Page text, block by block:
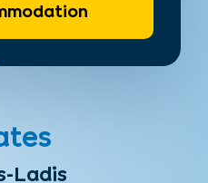
Ladis